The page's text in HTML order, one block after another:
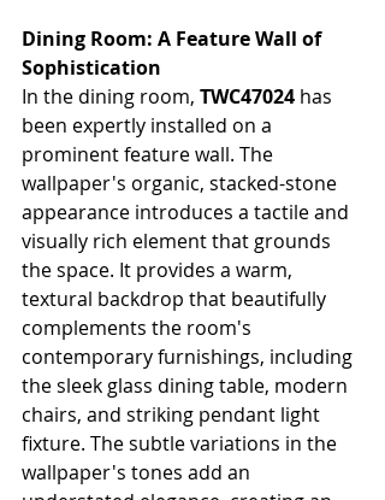
Dining Room: A Feature Wall of
Sophistication
In the dining room, TWC47024 has
been expertly installed on a
prominent feature wall. The
wallpaper's organic, stacked-stone
appearance introduces a tactile and
visually rich element that grounds
the space. It provides a warm,
textural backdrop that beautifully
complements the room's
contemporary furnishings, including
the sleek glass dining table, modern
chairs, and striking pendant light
fixture. The subtle variations in the
wallpaper's tones add an